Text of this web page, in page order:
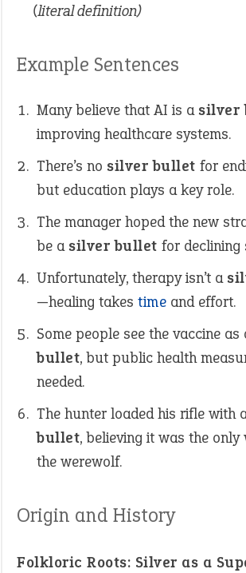
(literal definition)
Example Sentences
Many believe that AI is asilver
improving healthcare systems.
There’s no silver bullet for
but education plays a key role.
The manager hoped the new
be asilver bullet for declining
Unfortunately, therapy isn’t a
—healing takes time and effort.
Some people see the vaccine as
bullet, but public health
needed.
The hunter loaded his rifle with
bullet, believing it was the
the werewolf.
Origin and History
Folkloric Roots: Silver as a